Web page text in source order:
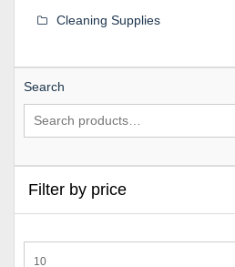
Cleaning Supplies
Search
Filter by price